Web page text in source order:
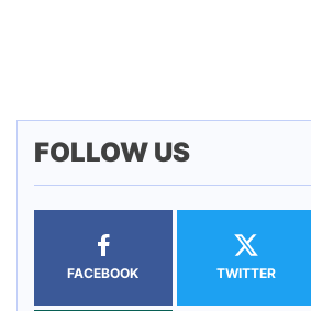
FOLLOW US
FACEBOOK TWITTER